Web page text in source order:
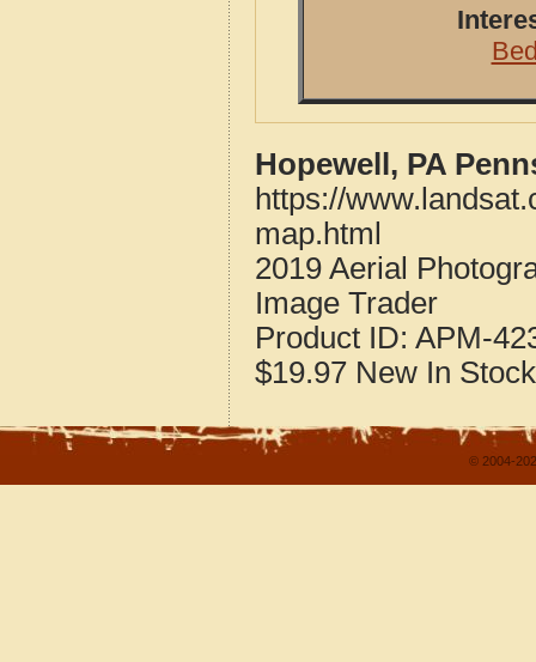
Hopewell, PA
https://
map.html
2019 Aerial
Image Trader
Product ID: APM-
$19.97 New In Stock
© 2004-